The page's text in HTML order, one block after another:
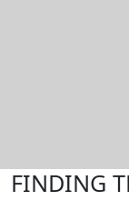
FINDING